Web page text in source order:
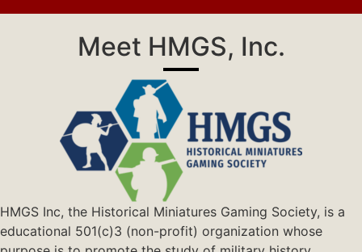
Meet HMGS, Inc.
HMGS Inc, the Historical Miniatures Gaming Society, is a
educational 501(c)3 (non-profit) organization whose